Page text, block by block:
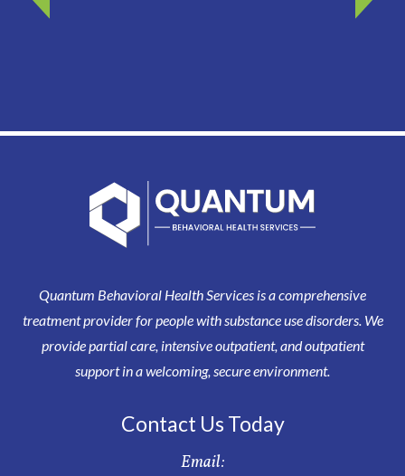
Quantum Behavioral Health Services is a comprehensive
treatment provider for people with substance use disorders. We
provide partial care, intensive outpatient, and outpatient
support in a welcoming, secure environment.
Contact Us Today
Email: